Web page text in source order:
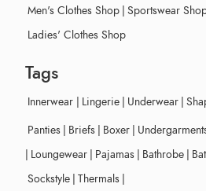
Men's Clothes Shop | Sportswear
Ladies' Clothes Shop
Tags
Innerwear | Lingerie | Underwear |
Panties | Briefs | Boxer |
| Loungewear | Pajamas | Bathrobe |
Sockstyle | Thermals |